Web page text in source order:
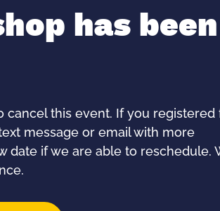
has been
cancel this event. If you registered
message or email with more
date if we are able to reschedule.